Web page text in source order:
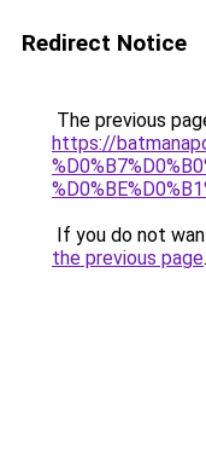
Redirect Notice
The previous
https://
If you do not
the previous page.